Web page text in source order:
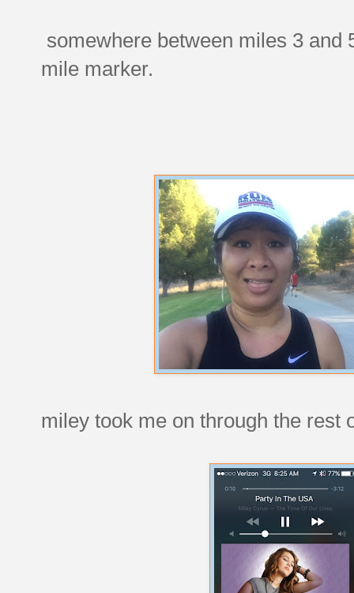
somewhere between miles 3 and
mile marker.
miley took me on through the rest